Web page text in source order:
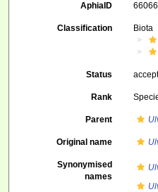
AphiaID
Classification Biota
Status
Rank
Parent
Original name
Synonymised
names